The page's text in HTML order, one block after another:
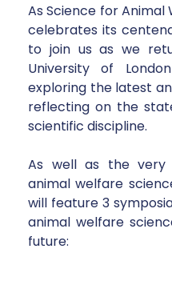
As Science for
celebrates its
to join us as we
University of
exploring the latest
reflecting on the
scientific discipline.
As well as the very
animal welfare
will feature 3
animal welfare
future: